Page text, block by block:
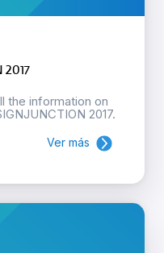
the information on
2017.
Ver más